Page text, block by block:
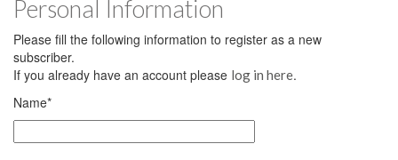
Personal Information
Please fill the following information to register as a new
subscriber.
If you already have an account please log in here.
Name*